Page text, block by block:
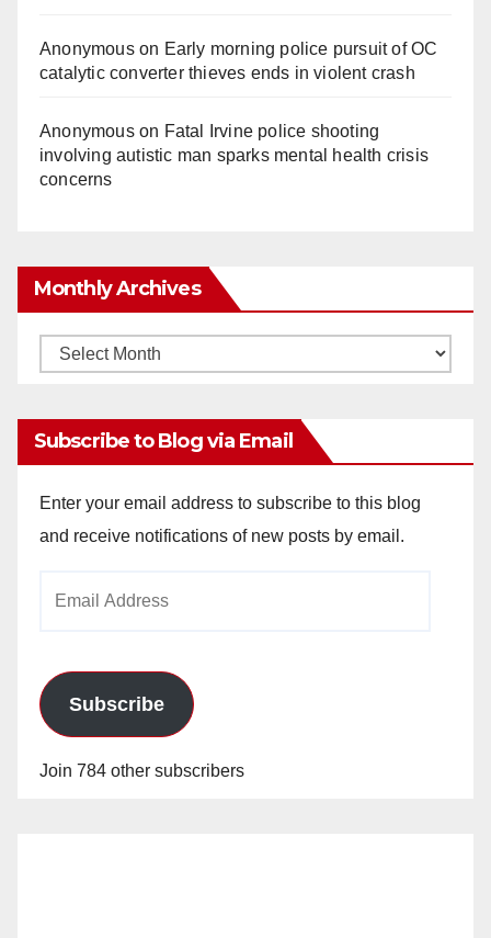
Anonymouson Early morning police pursuit of OC
catalytic converter thieves ends in violent crash
Anonymouson Fatal Irvine police shooting
involving autistic man sparks mental health crisis
concerns
Monthly Archives
Monthly
Subscribe to Blog via Email
Enter your email address to subscribe to this blog
and receive notifications of new posts by email.
Subscribe
Join 784 other subscribers